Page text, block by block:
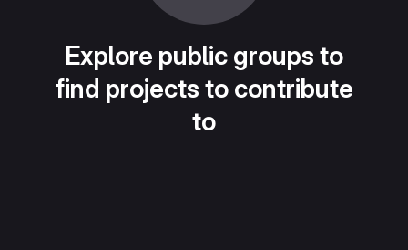
Explore public groups to
find projects to contribute
to